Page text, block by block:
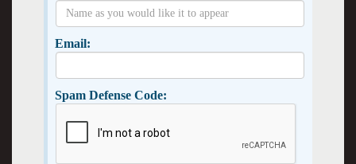
Email:
Spam Defense Code: